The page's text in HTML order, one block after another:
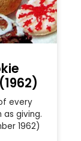
every
as giving.
1962)